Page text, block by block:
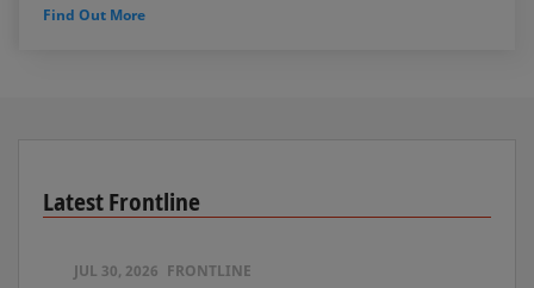
Find Out More
Latest Frontline
JUL 30, 2026 FRONTLINE